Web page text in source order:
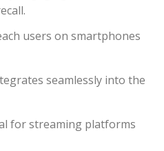
users on smartphones
seamlessly into the
for streaming platforms